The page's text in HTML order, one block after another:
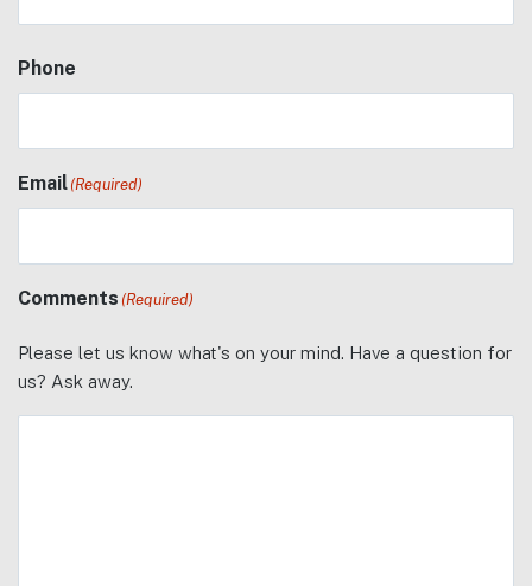
Phone
Email (Required)
Comments (Required)
Please let us know what's on your mind. Have a question for
us? Ask away.